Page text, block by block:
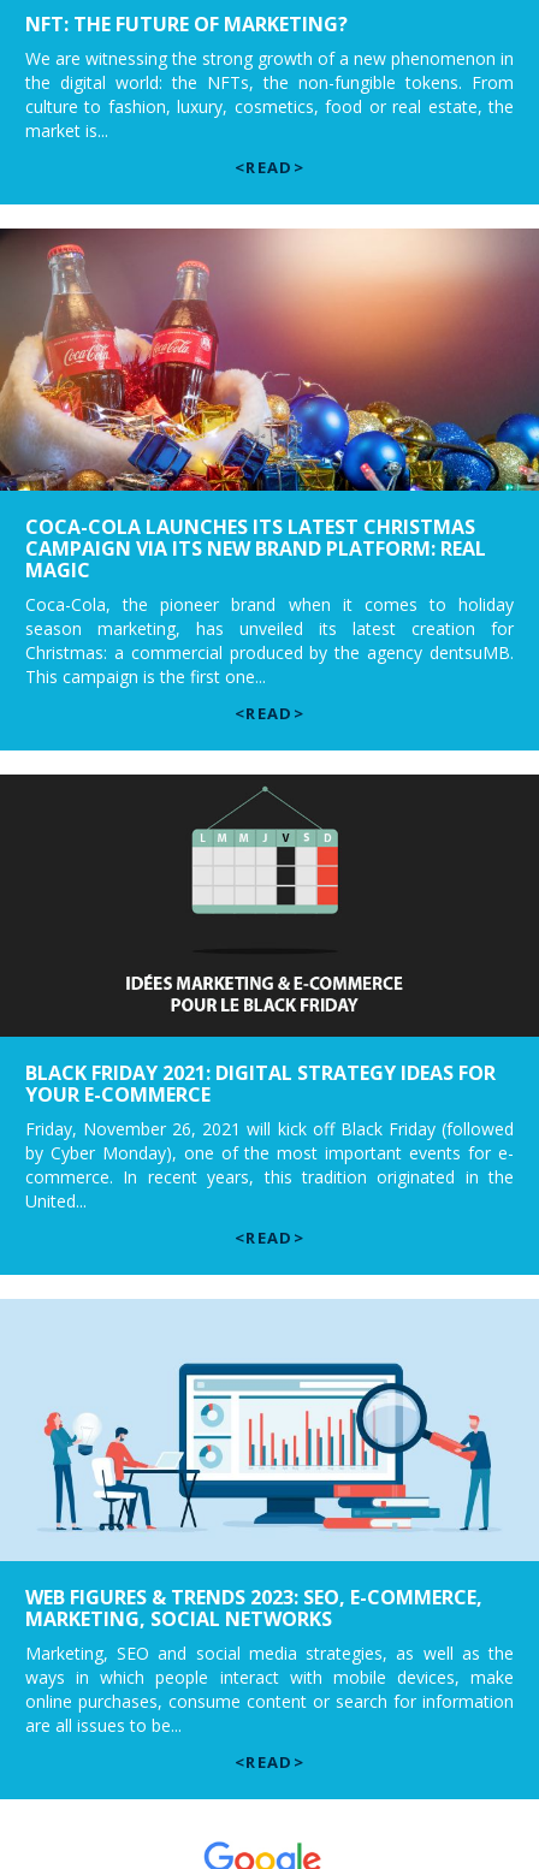
NFT: THE FUTURE OF MARKETING?
We are witnessing the strong growth of a new phenomenon in
the digital world: the NFTs, the non-fungible tokens. From
culture to fashion, luxury, cosmetics, food or real estate, the
market is...
<READ>
COCA-COLA LAUNCHES ITS LATEST CHRISTMAS
CAMPAIGN VIA ITS NEW BRAND PLATFORM: REAL
MAGIC
Coca-Cola, the pioneer brand when it comes to holiday
season marketing, has unveiled its latest creation for
Christmas: a commercial produced by the agency dentsuMB.
This campaign is the first one...
<READ>
BLACK FRIDAY 2021: DIGITAL STRATEGY IDEAS FOR
YOUR E-COMMERCE
Friday, November 26, 2021 will kick off Black Friday (followed
by Cyber Monday), one of the most important events for e-
commerce. In recent years, this tradition originated in the
United...
<READ>
WEB FIGURES & TRENDS 2023: SEO, E-COMMERCE,
MARKETING, SOCIAL NETWORKS
Marketing, SEO and social media strategies, as well as the
ways in which people interact with mobile devices, make
online purchases, consume content or search for information
are all issues to be...
<READ>